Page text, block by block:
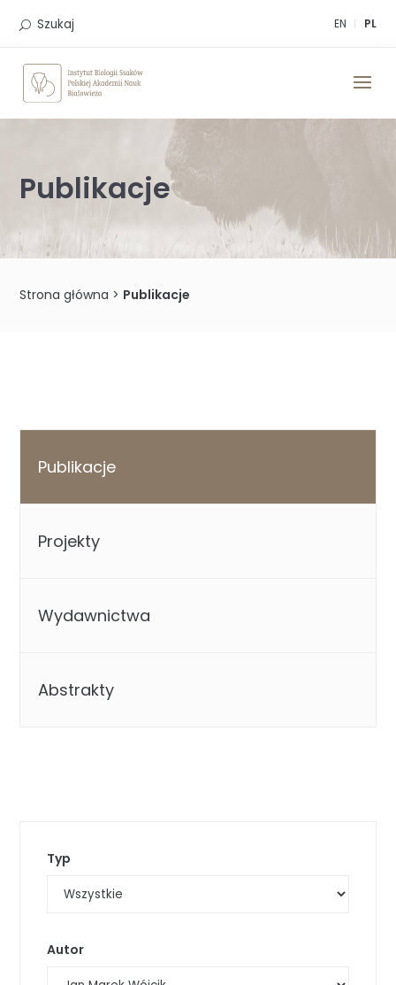
EN PL
Szukaj
Publikacje
Strona główna > Publikacje
Publikacje
Projekty
Wydawnictwa
Abstrakty
Typ
Autor